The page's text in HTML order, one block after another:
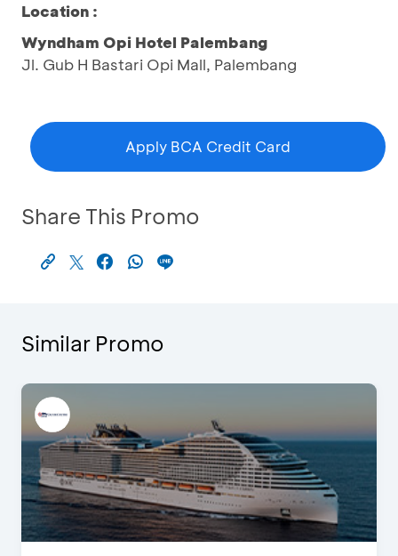
Location :
Wyndham Opi Hotel Palembang
Jl. Gub H Bastari Opi Mall, Palembang
Apply BCA Credit Card
Share This Promo
Similar Promo